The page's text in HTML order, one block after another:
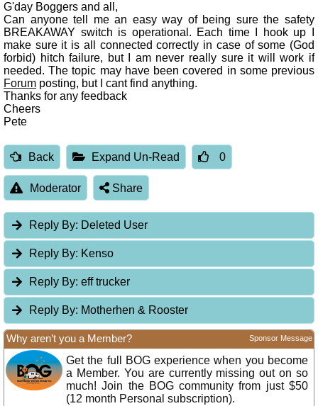
G'day Boggers and all,
Can anyone tell me an easy way of being sure the safety
BREAKAWAY switch is operational. Each time I hook up I
make sure it is all connected correctly in case of some (God
forbid) hitch failure, but I am never really sure it will work if
needed. The topic may have been covered in some previous
Forum posting, but I cant find anything.
Thanks for any feedback
Cheers
Pete
Back Expand Un-Read 0
Moderator Share
Reply By: Deleted User
Reply By: Kenso
Reply By: eff trucker
Reply By: Motherhen & Rooster
Why aren’t you a Member? Sponsor Message
Get the full BOG experience when you become
a Member. You are currently missing out on so
much! Join the BOG community from just $50
(12 month Personal subscription).